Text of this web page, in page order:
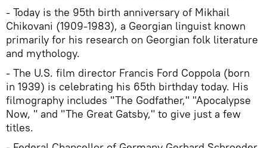
- Today is the 95th birth anniversary of Mikhail
Chikovani (1909-1983), a Georgian linguist known
primarily for his research on Georgian folk literature
and mythology.
- The U.S. film director Francis Ford Coppola (born
in 1939) is celebrating his 65th birthday today. His
filmography includes "The Godfather," "Apocalypse
Now, " and "The Great Gatsby," to give just a few
titles.